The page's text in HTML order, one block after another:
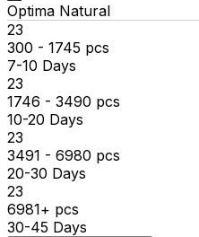
Optima Natural
₹23
300 - 1745 pcs
7-10 Days
₹23
1746 - 3490 pcs
10-20 Days
₹23
3491 - 6980 pcs
20-30 Days
₹23
6981+ pcs
30-45 Days